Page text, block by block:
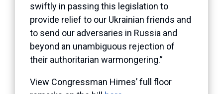
swiftly in passing this legislation to
provide relief to our Ukrainian friends and
to send our adversaries in Russia and
beyond an unambiguous rejection of
their authoritarian warmongering.”
View Congressman Himes’ full floor